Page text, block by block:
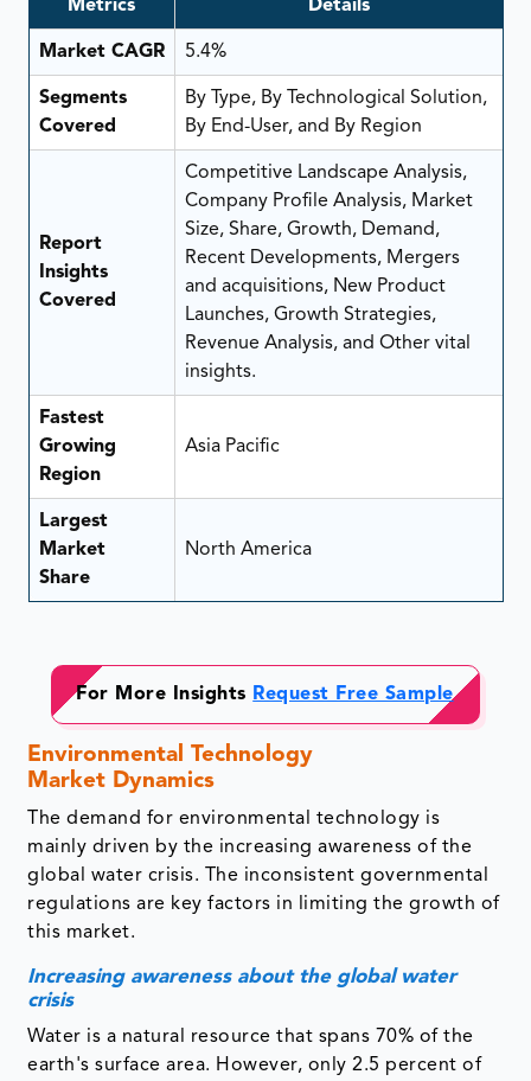
Metrics Details
Market CAGR 5.4%
Segments
Covered
By Type, By Technological Solution,
By End-User, and By Region
Report
Insights
Covered
Competitive Landscape Analysis,
Company Profile Analysis, Market
Size, Share, Growth, Demand,
Recent Developments, Mergers
and acquisitions, New Product
Launches, Growth Strategies,
Revenue Analysis, and Other vital
insights.
Fastest
Growing
Region
Asia Pacific
Largest
Market
Share
North America
For More Insights Request Free Sample
Environmental Technology
Market Dynamics
The demand for environmental technology is
mainly driven by the increasing awareness of the
global water crisis. The inconsistent governmental
regulations are key factors in limiting the growth of
this market.
Increasing awareness about the global water
crisis
Water is a natural resource that spans 70% of the
earth's surface area. However, only 2.5 percent of